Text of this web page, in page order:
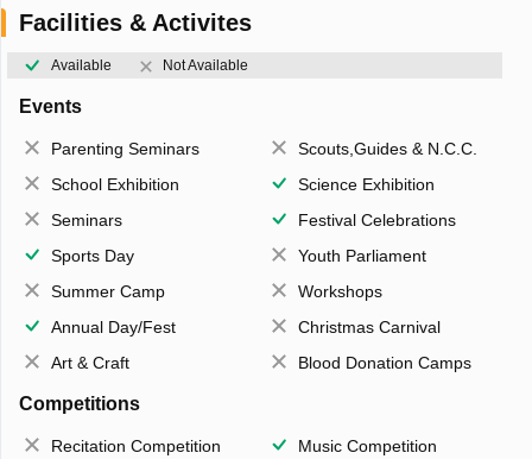
Facilities & Activites
Available Not Available
Events
Parenting Seminars
Scouts,Guides & N.C.C.
School Exhibition
Science Exhibition
Seminars
Festival Celebrations
Sports Day
Youth Parliament
Summer Camp
Workshops
Annual Day/Fest
Christmas Carnival
Art & Craft
Blood Donation Camps
Competitions
Recitation Competition
Music Competition